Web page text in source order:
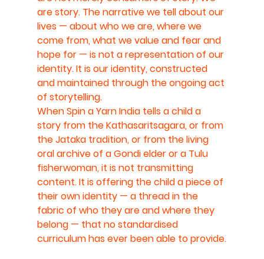
are story. The narrative we tell about our
lives — about who we are, where we
come from, what we value and fear and
hope for — is not a representation of our
identity. It is our identity, constructed
and maintained through the ongoing act
of storytelling.
When Spin a Yarn India tells a child a
story from the Kathasaritsagara, or from
the Jataka tradition, or from the living
oral archive of a Gondi elder or a Tulu
fisherwoman, it is not transmitting
content. It is offering the child a piece of
their own identity — a thread in the
fabric of who they are and where they
belong — that no standardised
curriculum has ever been able to provide.